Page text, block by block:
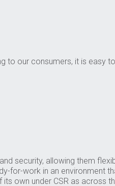
to our consumers, it is easy
security, allowing them
for-work in an environment
own under CSR as across